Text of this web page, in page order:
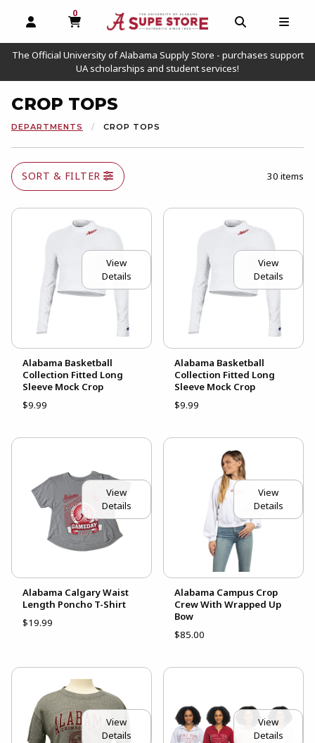
OPEN AND CLOSE PROFILE LINKS
0
MY CART, 0 ITEMS
OPEN AND
The Official University of Alabama Supply Store - purchases support
UA scholarships and student services!
CROP TOPS
DEPARTMENTS CROP TOPS
SORT & FILTER 30 items
View
Details
Alabama Basketball
Collection Fitted Long
Sleeve Mock Crop
$9.99
View
Details
Alabama Basketball
Collection Fitted Long
Sleeve Mock Crop
$9.99
View
Details
Alabama Calgary Waist
Length Poncho T-Shirt
$19.99
View
Details
Alabama Campus Crop
Crew With Wrapped Up
Bow
$85.00
View
Details
View
Details